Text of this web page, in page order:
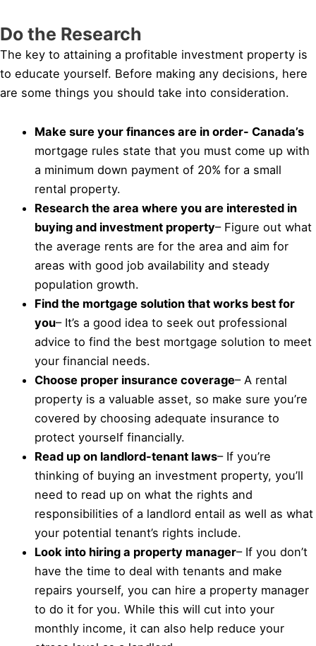
Do the Research
The key to attaining a profitable investment property is
to educate yourself. Before making any decisions, here
are some things you should take into consideration.
Make sure your finances are in order- Canada’s
mortgage rules state that you must come up with
a minimum down payment of 20% for a small
rental property.
Research the area where you are interested in
buying and investment property– Figure out what
the average rents are for the area and aim for
areas with good job availability and steady
population growth.
Find the mortgage solution that works best for
you– It’s a good idea to seek out professional
advice to find the best mortgage solution to meet
your financial needs.
Choose proper insurance coverage– A rental
property is a valuable asset, so make sure you’re
covered by choosing adequate insurance to
protect yourself financially.
Read up on landlord-tenant laws– If you’re
thinking of buying an investment property, you’ll
need to read up on what the rights and
responsibilities of a landlord entail as well as what
your potential tenant’s rights include.
Look into hiring a property manager– If you don’t
have the time to deal with tenants and make
repairs yourself, you can hire a property manager
to do it for you. While this will cut into your
monthly income, it can also help reduce your